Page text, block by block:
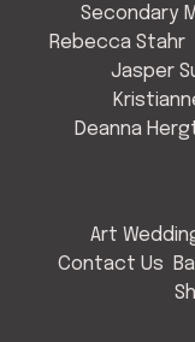
Secondary
Rebecca Stahr
Jasper
Deanna
Art
Contact Us